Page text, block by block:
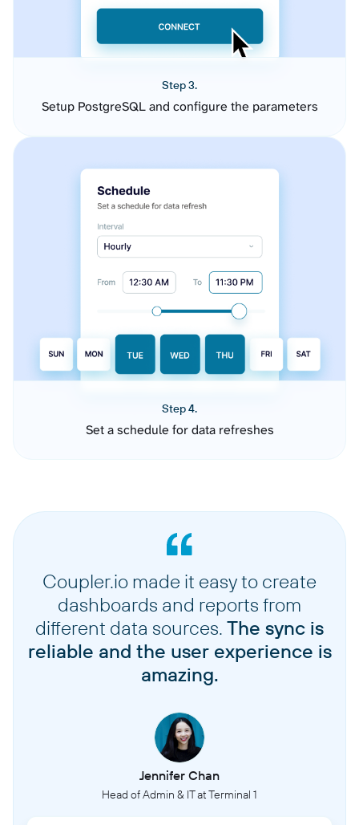
Step 3.
Setup PostgreSQL and configure the parameters
Step 4.
Set a schedule for data refreshes
Coupler.io made it easy to create
dashboards and reports from
different data sources. The sync is
reliable and the user experience is
amazing.
Jennifer Chan
Head of Admin & IT at Terminal 1